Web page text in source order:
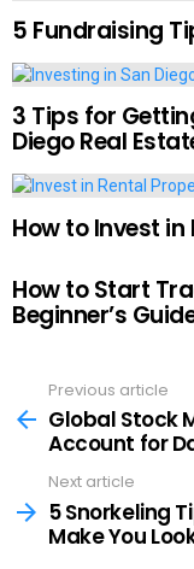
5 Fundraising
3 Tips for
Diego Real
How to Invest
How to Start
Beginner’s
more
Previous article
Global Stock
Account for
Next article
5 Snorkeling
Make You